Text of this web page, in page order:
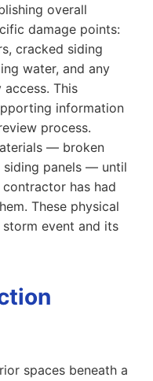
overall
damage points:
cracked siding
water, and any
This
information
process.
— broken
siding panels — until
has had
These physical
event and its
spaces beneath a